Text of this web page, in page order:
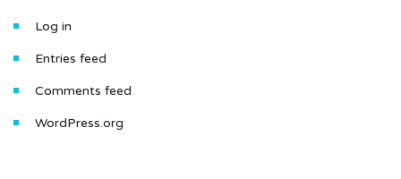
Log in
Entries feed
Comments feed
WordPress.org